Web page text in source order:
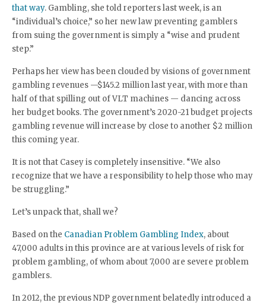
that way. Gambling, she told reporters last week, is an
“individual’s choice,” so her new law preventing gamblers
from suing the government is simply a “wise and prudent
step.”
Perhaps her view has been clouded by visions of government
gambling revenues —$145.2 million last year, with more than
half of that spilling out of VLT machines — dancing across
her budget books. The government’s 2020-21 budget projects
gambling revenue will increase by close to another $2 million
this coming year.
It is not that Casey is completely insensitive. “We also
recognize that we have a responsibility to help those who may
be struggling.”
Let’s unpack that, shall we?
Based on the Canadian Problem Gambling Index, about
47,000 adults in this province are at various levels of risk for
problem gambling, of whom about 7,000 are severe problem
gamblers.
In 2012, the previous NDP government belatedly introduced a